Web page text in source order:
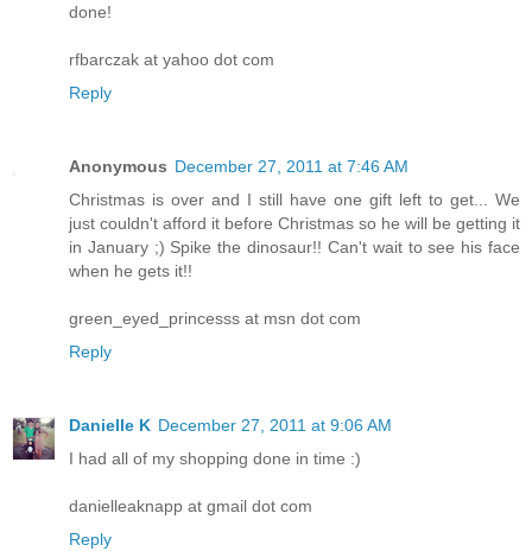
done!
rfbarczak at yahoo dot com
Reply
Anonymous December 27, 2011 at 7:46 AM
Christmas is over and I still have one gift left to get... We
just couldn't afford it before Christmas so he will be getting it
in January ;) Spike the dinosaur!! Can't wait to see his face
when he gets it!!
green_eyed_princesss at msn dot com
Reply
Danielle K December 27, 2011 at 9:06 AM
I had all of my shopping done in time :)
danielleaknapp at gmail dot com
Reply